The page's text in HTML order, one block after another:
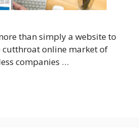
than simply a website to
cutthroat online market of
companies …